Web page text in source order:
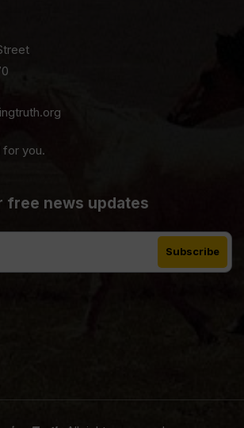
for you.
free news updates